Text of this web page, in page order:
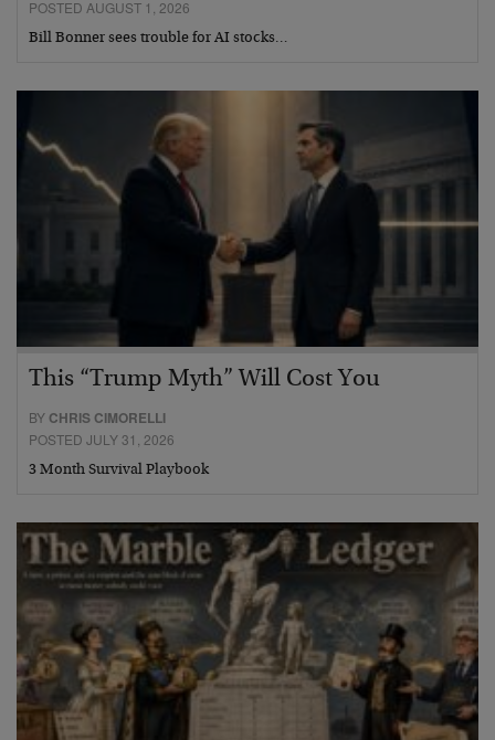
POSTED AUGUST 1, 2026
Bill Bonner sees trouble for AI stocks…
This “Trump Myth” Will Cost You
BY CHRIS CIMORELLI
POSTED JULY 31, 2026
3 Month Survival Playbook